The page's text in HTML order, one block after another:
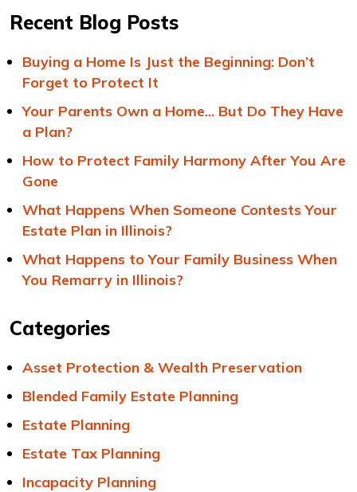
Recent Blog Posts
Buying a Home Is Just the Beginning: Don’t
Forget to Protect It
Your Parents Own a Home... But Do They Have
a Plan?
How to Protect Family Harmony After You Are
Gone
What Happens When Someone Contests Your
Estate Plan in Illinois?
What Happens to Your Family Business When
You Remarry in Illinois?
Categories
Asset Protection & Wealth Preservation
Blended Family Estate Planning
Estate Planning
Estate Tax Planning
Incapacity Planning